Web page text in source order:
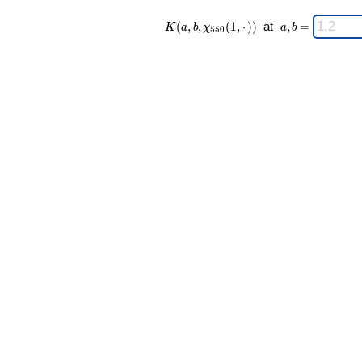
K(a,b,\chi_{
550 }(1,·))
K (a, b, χ550 (1, ⋅ )) at
\;
a,b
a,b =